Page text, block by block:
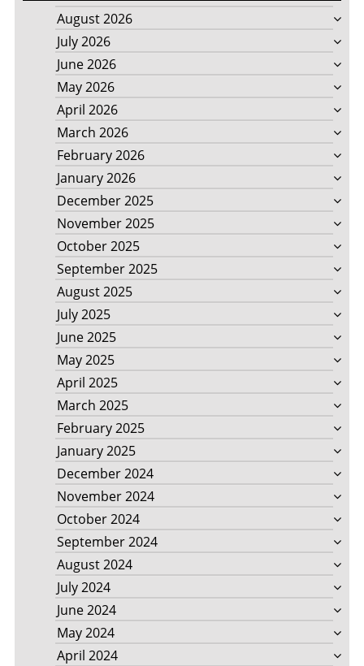
August 2026
July 2026
June 2026
May 2026
April 2026
March 2026
February 2026
January 2026
December 2025
November 2025
October 2025
September 2025
August 2025
July 2025
June 2025
May 2025
April 2025
March 2025
February 2025
January 2025
December 2024
November 2024
October 2024
September 2024
August 2024
July 2024
June 2024
May 2024
April 2024